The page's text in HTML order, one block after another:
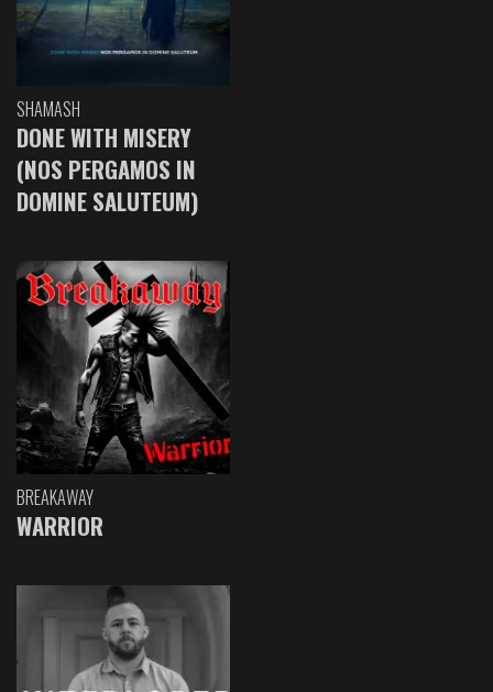
SHAMASH
DONE WITH MISERY
(NOS PERGAMOS IN
DOMINE SALUTEUM)
BREAKAWAY
WARRIOR